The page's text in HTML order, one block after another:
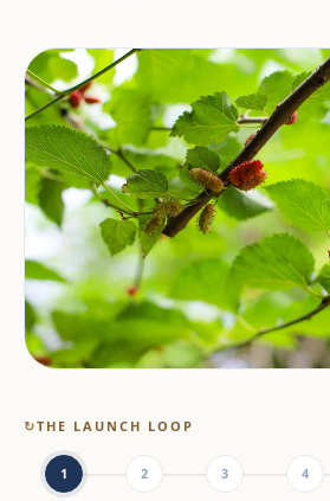
↻THE LAUNCH LOOP
1 2 3 4